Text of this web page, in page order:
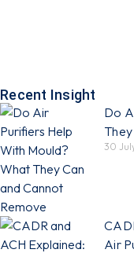
Recent Insight
Do
30
Air